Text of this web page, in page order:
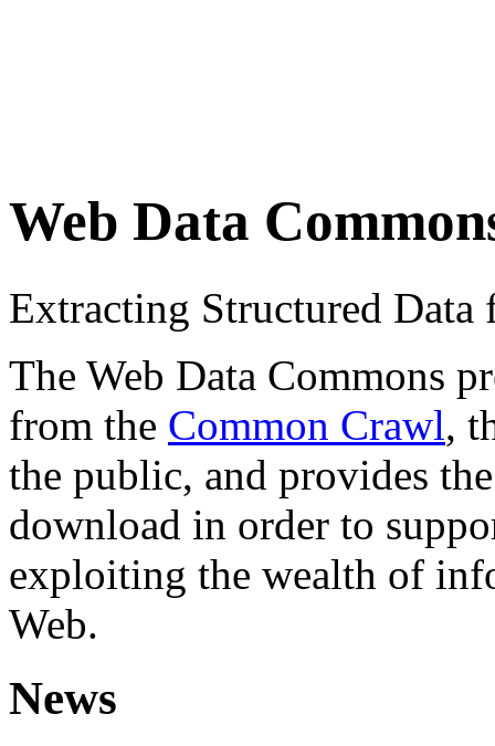
Web Data
Extracting Structured
The Web Data Commons
from the Common Crawl,
the public, and provides
download in order to
exploiting the wealth of
Web.
News